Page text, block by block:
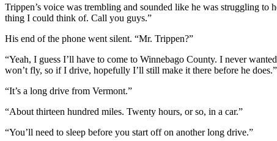
Trippen’s voice was trembling and sounded like he was struggling
thing I could think of. Call you guys.”
His end of the phone went silent. “Mr. Trippen?”
“Yeah, I guess I’ll have to come to Winnebago County. I never
won’t fly, so if I drive, hopefully I’ll still make it there before he does.”
“It’s a long drive from Vermont.”
“About thirteen hundred miles. Twenty hours, or so, in a car.”
“You’ll need to sleep before you start off on another long drive.”